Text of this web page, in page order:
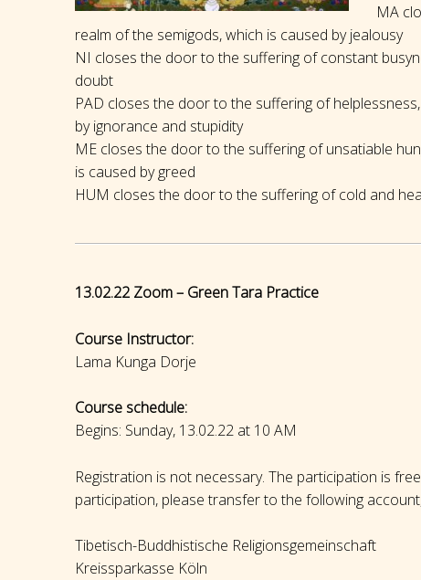
MA
realm of the semigods, which is caused by jealousy
NI closes the door to the suffering of constant
doubt
PAD closes the door to the suffering of
by ignorance and stupidity
ME closes the door to the suffering of unsatiable
is caused by greed
HUM closes the door to the suffering of cold and
13.02.22 Zoom – Green Tara Practice
Course Instructor:
Lama Kunga Dorje
Course schedule:
Begins: Sunday, 13.02.22 at 10 AM
Registration is not necessary. The participation is
participation, please transfer to the following
Tibetisch-Buddhistische Religionsgemeinschaft
Kreissparkasse Köln